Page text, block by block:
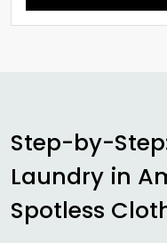
Step-by-
Laundry in
Spotless